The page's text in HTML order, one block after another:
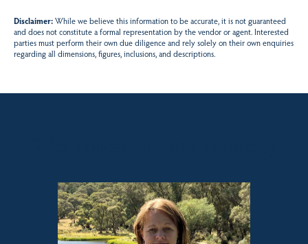
Disclaimer:While we believe this information to be accurate, it is not guaranteed
and does not constitute a formal representation by the vendor or agent. Interested
parties must perform their own due diligence and rely solely on their own enquiries
regarding all dimensions, figures, inclusions, and descriptions.